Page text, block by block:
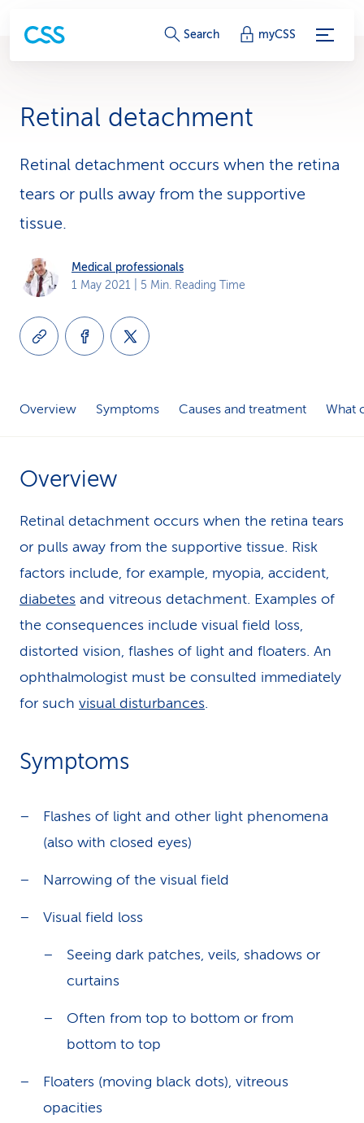
S
i
c
-
L
Search myCSS
Retinal detachment
Retinal detachment occurs when the retina
tears or pulls away from the supportive
tissue.
Medical professionals
1 May 2021 | 5 Min. Reading Time
Overview Symptoms Causes and treatment What
Overview
Retinal detachment occurs when the retina tears
or pulls away from the supportive tissue. Risk
factors include, for example, myopia, accident,
diabetes and vitreous detachment. Examples of
the consequences include visual field loss,
distorted vision, flashes of light and floaters. An
ophthalmologist must be consulted immediately
for such visual disturbances.
Symptoms
Flashes of light and other light phenomena
(also with closed eyes)
Narrowing of the visual field
Visual field loss
Seeing dark patches, veils, shadows or
curtains
Often from top to bottom or from
bottom to top
Floaters (moving black dots), vitreous
opacities